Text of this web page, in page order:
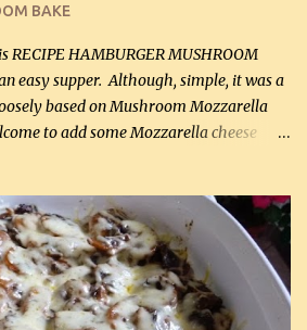
stock (300 mL) 1 cup whipp...
BAKE
HAMBURGER MUSHROOM
easy supper. Although, simple, it was a
based on Mushroom Mozzarella
to add some Mozzarella cheese
kg) 1 tsp salt (5 mL) 1 / 2 tsp black pepper
(180 g) 3 eggs 1 lb mushrooms (0.45 kg)
seasoning salt (5 mL) 1 tsp dried parsley
(1 mL) Grated cheese (optional)
to 350°F (180°C). In large frying pan,